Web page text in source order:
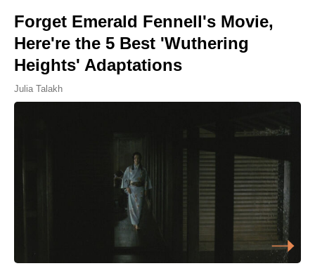
Forget Emerald Fennell's Movie,
Here're the 5 Best 'Wuthering
Heights' Adaptations
Julia Talakh